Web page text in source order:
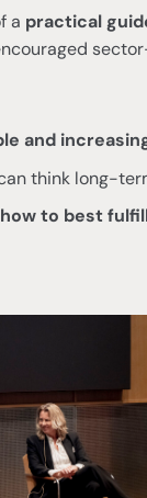
a practical
and
think long-
to best